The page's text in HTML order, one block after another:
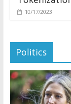
10/17/2023
Politics